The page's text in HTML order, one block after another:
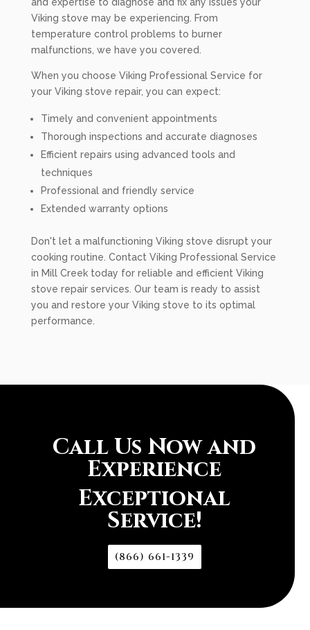
Viking stove may be experiencing. From
temperature control problems to burner
malfunctions, we have you covered.
When you choose Viking Professional Service for
your Viking stove repair, you can expect:
Timely and convenient appointments
Thorough inspections and accurate diagnoses
Efficient repairs using advanced tools and
techniques
Professional and friendly service
Extended warranty options
Don't let a malfunctioning Viking stove disrupt your
cooking routine. Contact Viking Professional Service
in Mill Creek today for reliable and efficient Viking
stove repair services. Our team is ready to assist
you and restore your Viking stove to its optimal
performance.
Call Us Now and
Experience
Exceptional
Service!
(866) 661-1339